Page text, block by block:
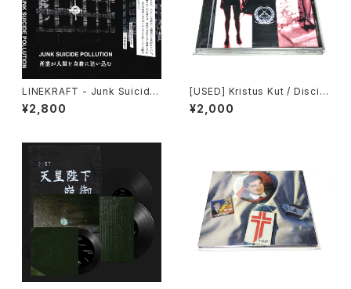
LINEKRAFT - Junk Suicide
Pollution (2024) [Cassette
Tape]
¥2,800
[USED] Kristus Kut / Discip
lina Urbana - Split (2008)
[CD-R]
¥2,000